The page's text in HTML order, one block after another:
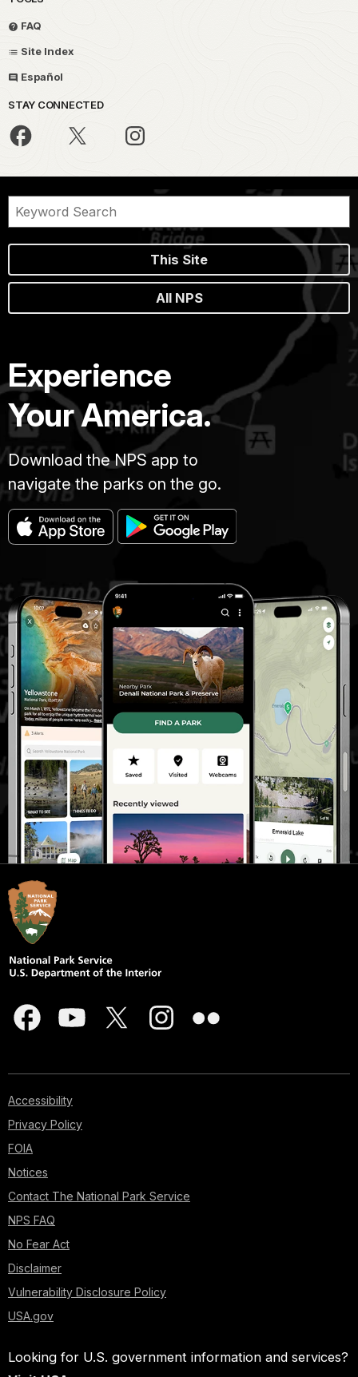
FAQ
Site Index
Español
STAY CONNECTED
This Site
All NPS
Experience
Your America.
Download the NPS app to
navigate the parks on the go.
Accessibility
Privacy Policy
FOIA
Notices
Contact The National Park Service
NPS FAQ
No Fear Act
Disclaimer
Vulnerability Disclosure Policy
USA.gov
Looking for U.S. government information and services?